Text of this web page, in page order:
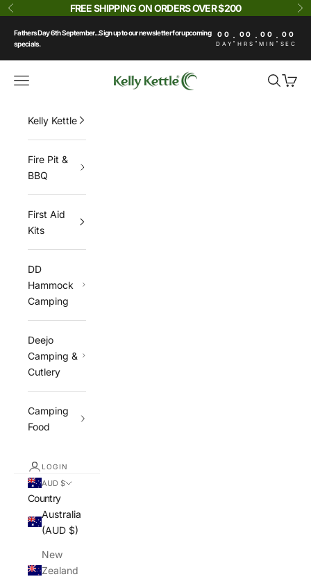
Skip to content
Previous FREE SHIPPING ON ORDERS OVER $200
Fathers Day 6th September...Sign up to our newsletter for upcoming
specials.
00
DAY : 00
HRS : 00
MIN : 00
SEC
Kelly Kettle
Navigation menu Search
Cart
Kelly Kettle
Fire Pit &
BBQ
First Aid
Kits
DD
Hammock
Camping
Deejo
Camping &
Cutlery
Camping
Food
LOGIN
AUD $
Country
Australia
(AUD $)
New
Zealand